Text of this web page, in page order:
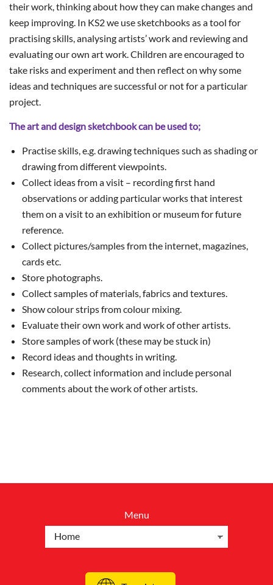
their work, thinking about how they can make changes and
keep improving. In KS2 we use sketchbooks as a tool for
practising skills, analysing artists’ work and reviewing and
evaluating our own art work. Children are encouraged to
take risks and experiment and then reflect on why some
ideas and techniques are successful or not for a particular
project.
The art and design sketchbook can be used to;
Practise skills, e.g. drawing techniques such as shading or
drawing from different viewpoints.
Collect ideas from a visit – recording first hand
observations or adding particular works that interest
them on a visit to an exhibition or museum for future
reference.
Collect pictures/samples from the internet, magazines,
cards etc.
Store photographs.
Collect samples of materials, fabrics and textures.
Show colour strips from colour mixing.
Evaluate their own work and work of other artists.
Store samples of work (these may be stuck in)
Record ideas and thoughts in writing.
Research, collect information and include personal
comments about the work of other artists.
Menu